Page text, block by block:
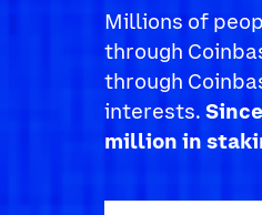
Millions of
through
through
interests.
million in